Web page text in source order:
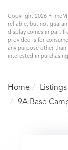
Copyright 2026
reliable, but not
display comes in part
provided is for
any purpose other
interested in
Home Listings
9A Base